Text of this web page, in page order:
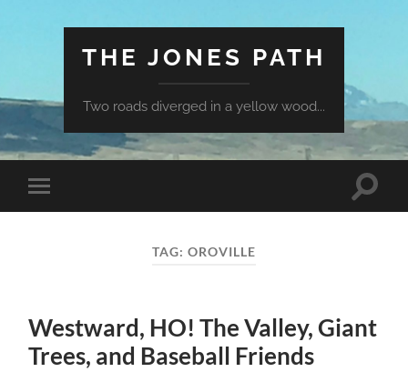
THE JONES PATH
Two roads diverged in a yellow wood...
Toggle
mobile
Toggle
TAG: OROVILLE
Westward, HO! The Valley, Giant
Trees, and Baseball Friends